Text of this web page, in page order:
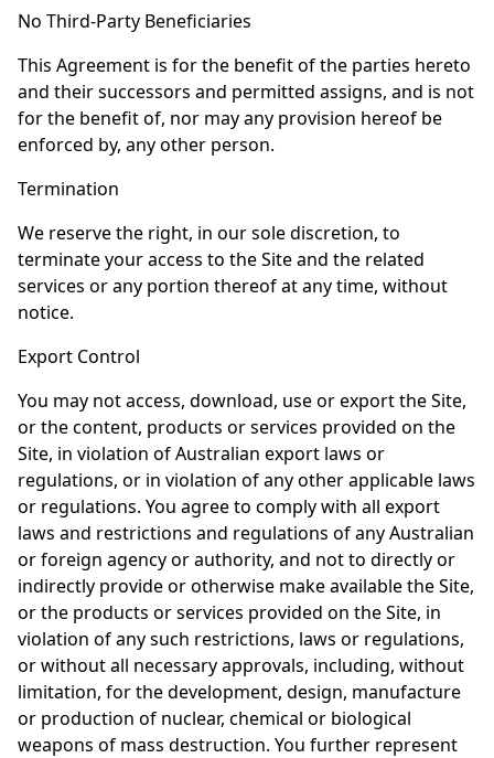
No Third-Party Beneficiaries
This Agreement is for the benefit of the parties hereto
and their successors and permitted assigns, and is not
for the benefit of, nor may any provision hereof be
enforced by, any other person.
Termination
We reserve the right, in our sole discretion, to
terminate your access to the Site and the related
services or any portion thereof at any time, without
notice.
Export Control
You may not access, download, use or export the Site,
or the content, products or services provided on the
Site, in violation of Australian export laws or
regulations, or in violation of any other applicable laws
or regulations. You agree to comply with all export
laws and restrictions and regulations of any Australian
or foreign agency or authority, and not to directly or
indirectly provide or otherwise make available the Site,
or the products or services provided on the Site, in
violation of any such restrictions, laws or regulations,
or without all necessary approvals, including, without
limitation, for the development, design, manufacture
or production of nuclear, chemical or biological
weapons of mass destruction. You further represent